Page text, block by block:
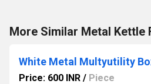
More Similar Metal Kettle
White Metal Multyutility
Price: 600 INR / Piece